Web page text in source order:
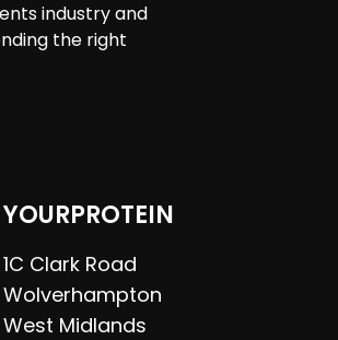
industry and
the right
YOURPROTEIN
1C Clark Road
Wolverhampton
West Midlands